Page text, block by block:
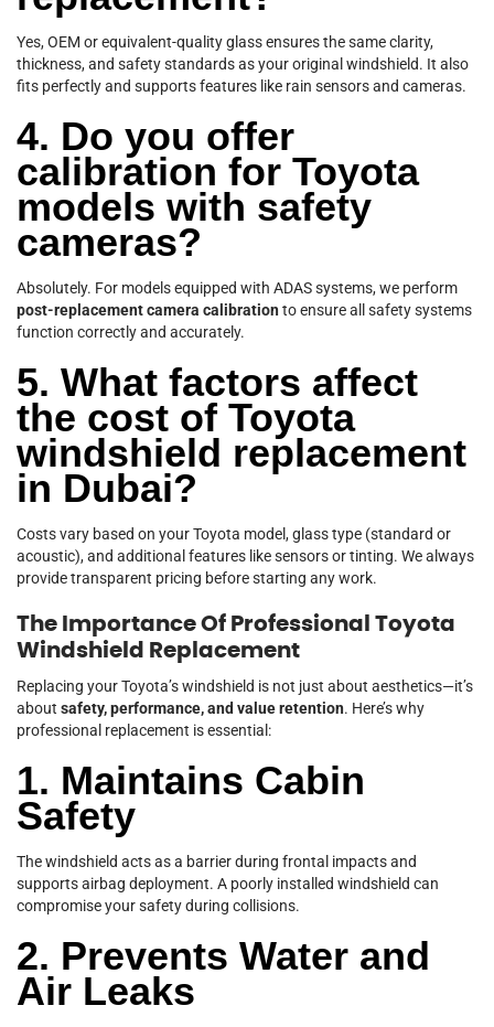
Yes, OEM or equivalent-quality glass ensures the same clarity,
thickness, and safety standards as your original windshield. It also
fits perfectly and supports features like rain sensors and cameras.
4. Do you offer
calibration for Toyota
models with safety
cameras?
Absolutely. For models equipped with ADAS systems, we perform
post-replacement camera calibrationto ensure all safety systems
function correctly and accurately.
5. What factors affect
the cost of Toyota
windshield replacement
in Dubai?
Costs vary based on your Toyota model, glass type (standard or
acoustic), and additional features like sensors or tinting. We always
provide transparent pricing before starting any work.
The Importance Of Professional Toyota
Windshield Replacement
Replacing your Toyota’s windshield is not just about aesthetics—it’s
about safety, performance, and value retention. Here’s why
professional replacement is essential:
1. Maintains Cabin
Safety
The windshield acts as a barrier during frontal impacts and
supports airbag deployment. A poorly installed windshield can
compromise your safety during collisions.
2. Prevents Water and
Air Leaks